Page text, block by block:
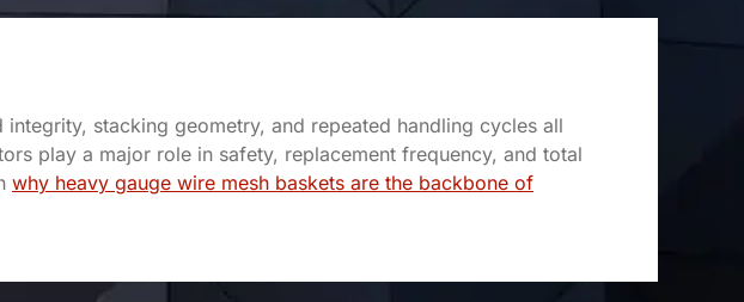
stacking geometry, and repeated handling cycles all
play a major role in safety, replacement frequency, and total
why heavy gauge wire mesh baskets are the backbone of